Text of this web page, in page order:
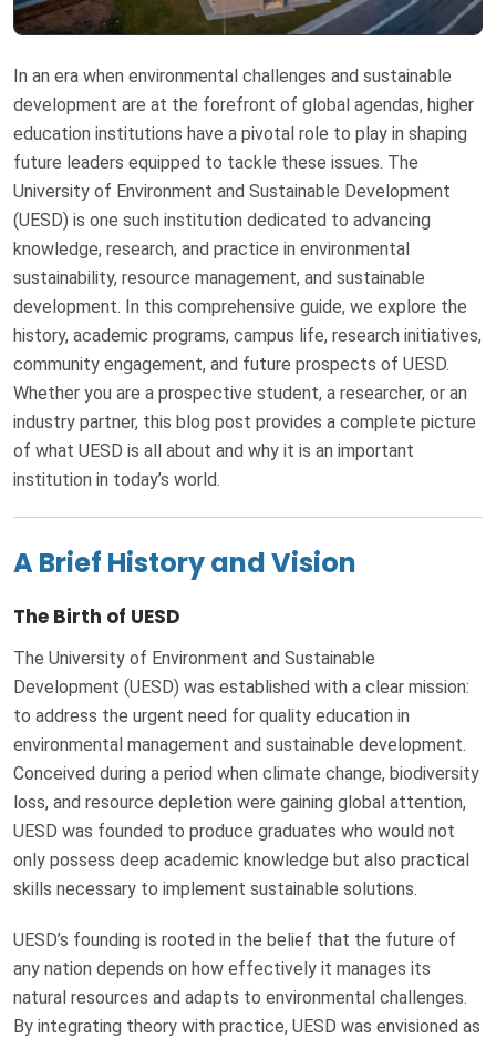
In an era when environmental challenges and sustainable
development are at the forefront of global agendas, higher
education institutions have a pivotal role to play in shaping
future leaders equipped to tackle these issues. The
University of Environment and Sustainable Development
(UESD) is one such institution dedicated to advancing
knowledge, research, and practice in environmental
sustainability, resource management, and sustainable
development. In this comprehensive guide, we explore the
history, academic programs, campus life, research initiatives,
community engagement, and future prospects of UESD.
Whether you are a prospective student, a researcher, or an
industry partner, this blog post provides a complete picture
of what UESD is all about and why it is an important
institution in today’s world.
A Brief History and Vision
The Birth of UESD
The University of Environment and Sustainable
Development (UESD) was established with a clear mission:
to address the urgent need for quality education in
environmental management and sustainable development.
Conceived during a period when climate change, biodiversity
loss, and resource depletion were gaining global attention,
UESD was founded to produce graduates who would not
only possess deep academic knowledge but also practical
skills necessary to implement sustainable solutions.
UESD’s founding is rooted in the belief that the future of
any nation depends on how effectively it manages its
natural resources and adapts to environmental challenges.
By integrating theory with practice, UESD was envisioned as